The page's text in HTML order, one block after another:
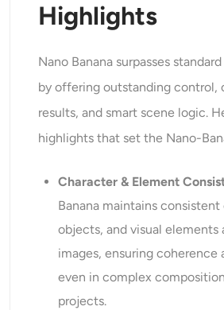
Highlights
Nano Banana surpasses
by offering outstanding control,
results, and smart scene logic.
highlights that set the Nano-
Character & Element
Banana maintains consistent
objects, and visual elements
images, ensuring
even in complex
projects.